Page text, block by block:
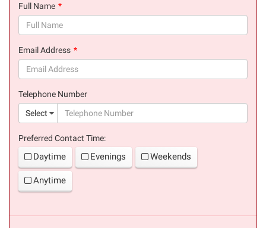
Full Name
Email Address
Telephone Number
Select
Preferred Contact Time:
Daytime Evenings Weekends
Anytime